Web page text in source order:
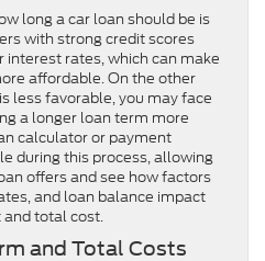
long a car loan should be is
with strong credit scores
rates, which can make
affordable. On the other
less favorable, you may face
a longer loan term more
calculator or payment
during this process, allowing
offers and see how factors
and loan balance impact
total cost.
and Total Costs